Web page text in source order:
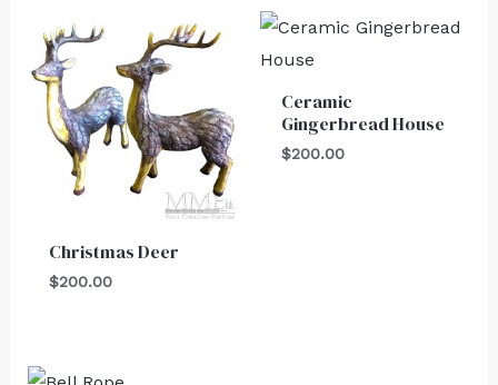
Christmas Deer
$200.00
Ceramic
Gingerbread House
$200.00